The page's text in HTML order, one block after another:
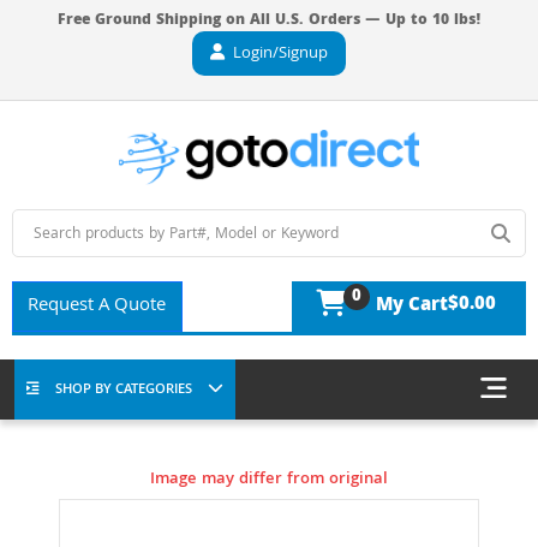
Free Ground Shipping on All U.S. Orders — Up to 10 lbs!
Login/Signup
Request A Quote 0 My Cart$0.00
SHOP BY CATEGORIES
Image may differ from original